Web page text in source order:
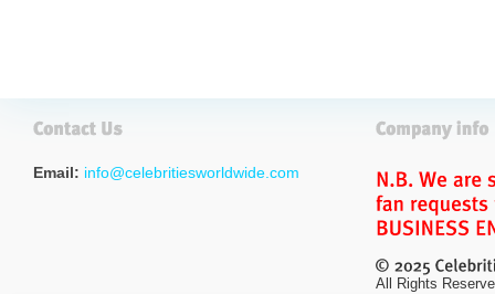
Email: info@celebritiesworldwide.com
All Rights